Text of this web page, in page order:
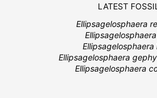
LATEST
Ellipsagelosphaera
Ellipsagelosphaera
Ellipsagelosphaera
Ellipsagelosphaera